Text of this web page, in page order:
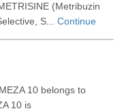
(Metribuzin
S... Continue
10 belongs to
10 is